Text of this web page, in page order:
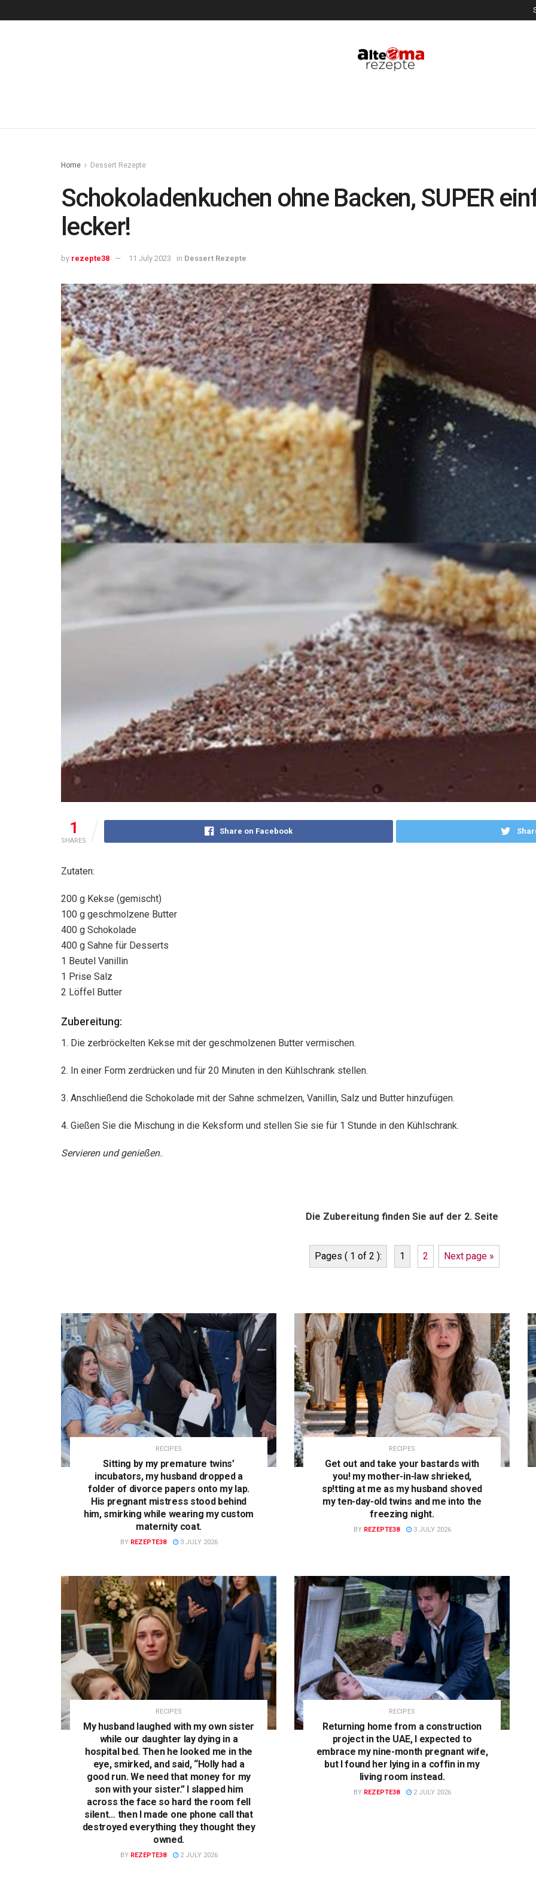
Home Dessert Rezepte
Schokoladenkuchen ohne Backen, SUPER
lecker!
by rezepte38 11 July 2023 in Dessert Rezepte
1
SHARES
Share on Facebook
Zutaten:
200 g Kekse (gemischt)
100 g geschmolzene Butter
400 g Schokolade
400 g Sahne für Desserts
1 Beutel Vanillin
1 Prise Salz
2 Löffel Butter
Zubereitung:
1. Die zerbröckelten Kekse mit der geschmolzenen Butter vermischen.
2. In einer Form zerdrücken und für 20 Minuten in den Kühlschrank stellen.
3. Anschließend die Schokolade mit der Sahne schmelzen, Vanillin, Salz und Butter hinzufügen.
4. Gießen Sie die Mischung in die Keksform und stellen Sie sie für 1 Stunde in den Kühlschrank.
Servieren und genießen..
Die Zubereitung finden Sie auf der 2. Seite
Pages ( 1 of 2 ): 1 2 Next page »
RECIPES
Sitting by my premature twins’
incubators, my husband dropped a
folder of divorce papers onto my lap.
His pregnant mistress stood behind
him, smirking while wearing my custom
maternity coat.
BY REZEPTE38 3 JULY 2026
RECIPES
Get out and take your bastards with
you! my mother-in-law shrieked,
sp!tting at me as my husband shoved
my ten-day-old twins and me into the
freezing night.
BY REZEPTE38 3 JULY 2026
RECIPES
My husband laughed with my own sister
while our daughter lay dying in a
hospital bed. Then he looked me in the
eye, smirked, and said, “Holly had a
good run. We need that money for my
son with your sister.” I slapped him
across the face so hard the room fell
silent… then I made one phone call that
destroyed everything they thought they
owned.
BY REZEPTE38 2 JULY 2026
RECIPES
Returning home from a construction
project in the UAE, I expected to
embrace my nine-month pregnant wife,
but I found her lying in a coffin in my
living room instead.
BY REZEPTE38 2 JULY 2026